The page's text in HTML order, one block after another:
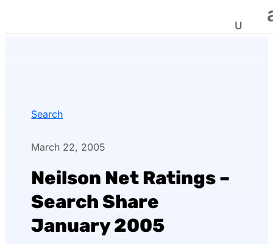
Search
March 22, 2005
Neilson Net Ratings –
Search Share
January 2005